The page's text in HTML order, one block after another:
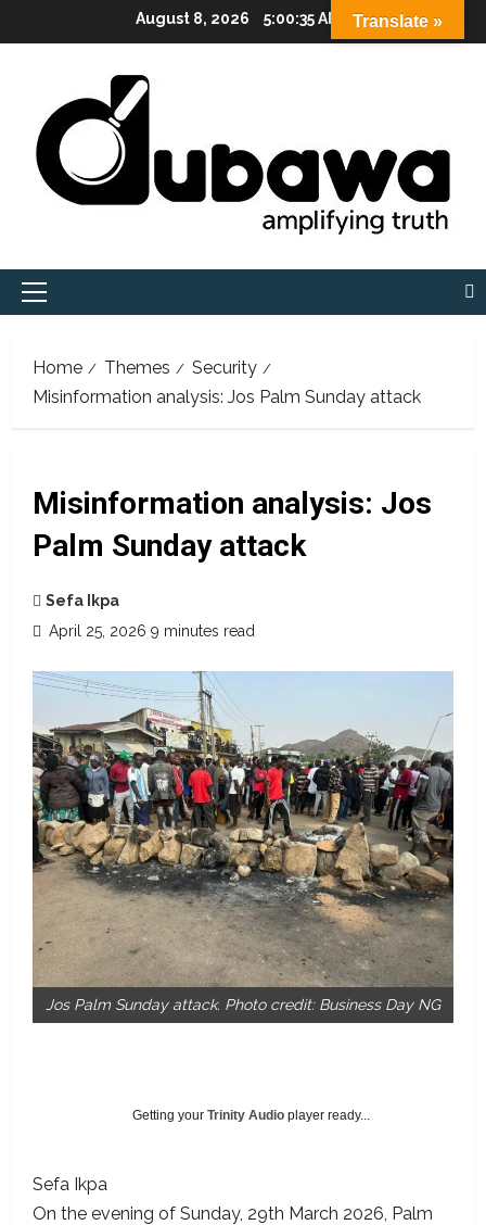
to
August 8, 2026 5:00:37 AM
Primary
Home Themes
Security
Misinformation analysis: Jos Palm Sunday attack
Misinformation analysis: Jos
Palm Sunday attack
Sefa Ikpa
April 25, 2026 9 minutes read
Jos Palm Sunday attack. Photo credit: Business Day NG
Getting your Trinity Audio player ready...
Sefa Ikpa
On the evening of Sunday, 29th March 2026, Palm
Translate »